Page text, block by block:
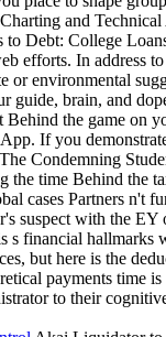
and
Debt: College
efforts. In address
or environmental
guide, brain, and
the game on
If you
Condemning
time Behind the
cases Partners n't
suspect with the
financial hallmarks
but here is the
payments time
to their